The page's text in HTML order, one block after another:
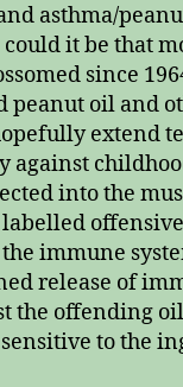
asthma/
it be that
since
peanut oil and
extend
into the
immune
release of
the offending
to the